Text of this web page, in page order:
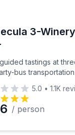
breakfast
3-
tastings at
bus transportation
guided tastings
5.0 • 1.1K
/ person